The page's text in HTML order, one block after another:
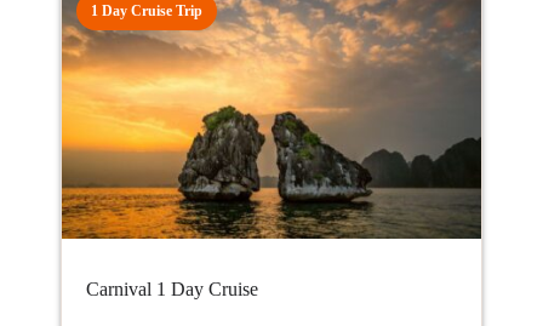
1 Day Cruise Trip
Carnival 1 Day Cruise